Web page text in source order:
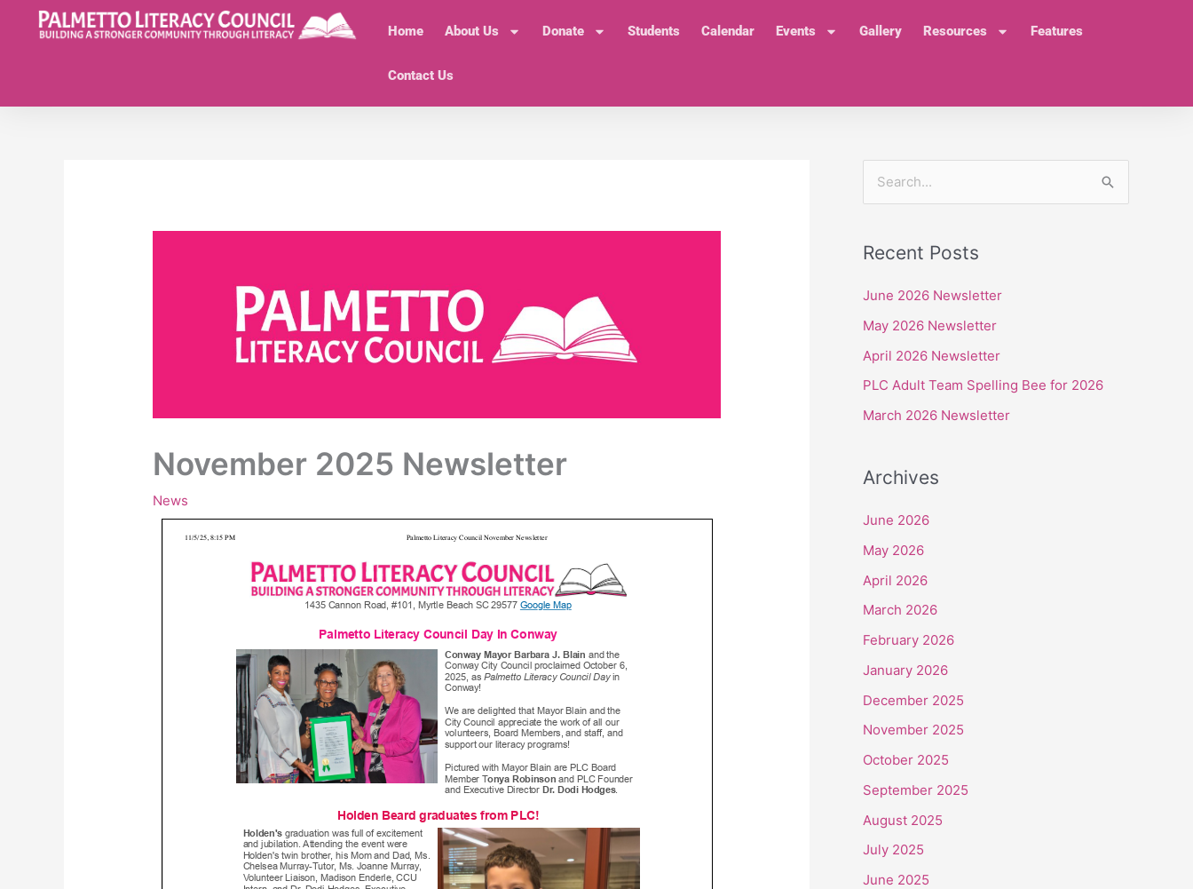
Home About Us Donate Students Calendar Events Gallery Resources Features
Contact Us
November 2025 Newsletter
News
r
c
h
:
Recent Posts
June 2026 Newsletter
May 2026 Newsletter
April 2026 Newsletter
PLC Adult Team Spelling Bee for 2026
March 2026 Newsletter
Archives
June 2026
May 2026
April 2026
March 2026
February 2026
January 2026
December 2025
November 2025
October 2025
September 2025
August 2025
July 2025
June 2025